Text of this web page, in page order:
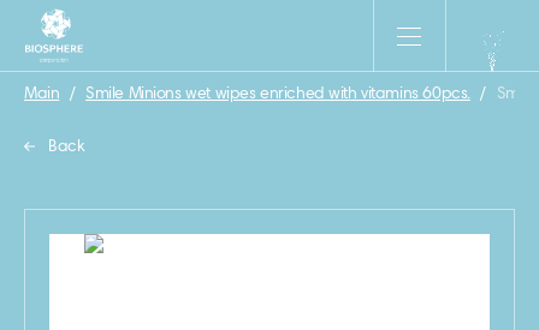
Main / Smile Minions wet wipes enriched with vitamins 60pcs. /
Back